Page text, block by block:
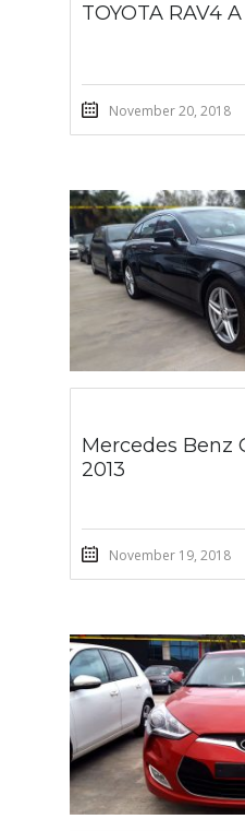
TOYOTA RAV4 A
November 20, 2018
Mercedes Benz
2013
November 19, 2018